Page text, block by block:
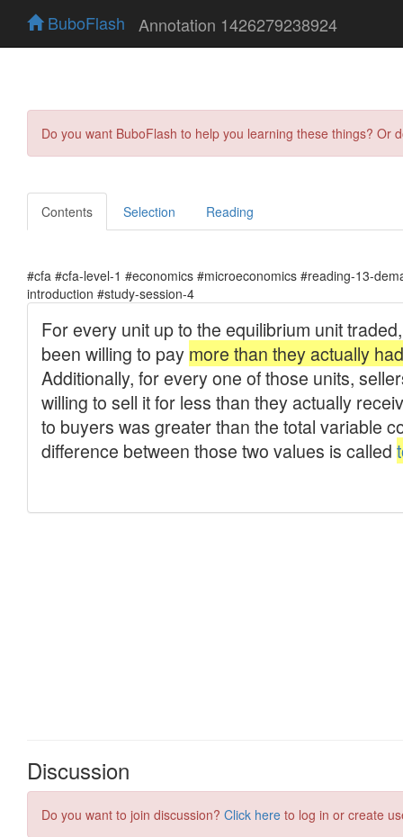
BuboFlash Annotation 1426279238924
Do you want BuboFlash to help you learning these things?
Contents Selection Reading
#cfa #cfa-level-1 #economics #microeconomics #reading-13-
introduction #study-session-4
Discussion
Do you want to join discussion? Click here to log in or create